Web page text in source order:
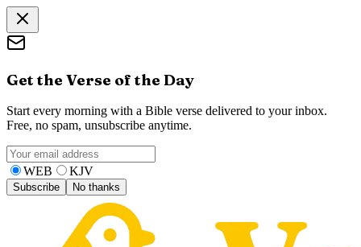
Get the Verse of the Day
Start every morning with a Bible verse delivered to your inbox.
Free, no spam, unsubscribe anytime.
WEB KJV
Subscribe No thanks